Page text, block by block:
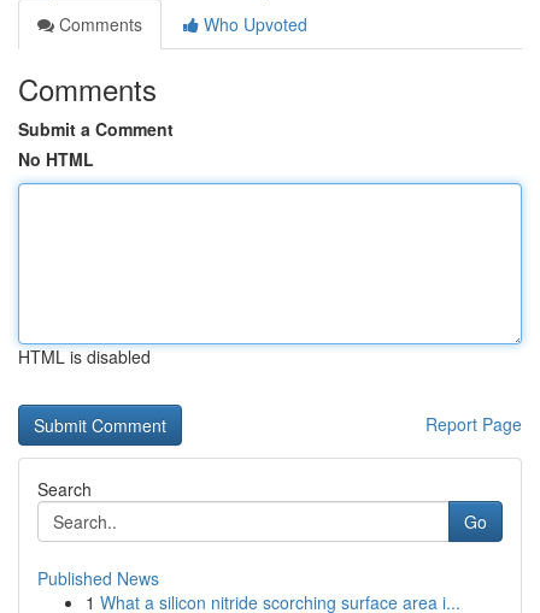
Comments
Who Upvoted
Comments
Submit a Comment
No HTML
HTML is disabled
Report Page
Search
Go
Published News
1 What a silicon nitride scorching surface area i...